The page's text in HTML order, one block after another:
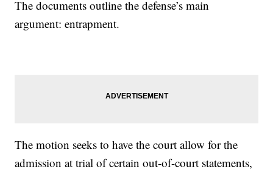
The documents outline the defense’s main
argument: entrapment.
The motion seeks to have the court allow for the
admission at trial of certain out-of-court statements,